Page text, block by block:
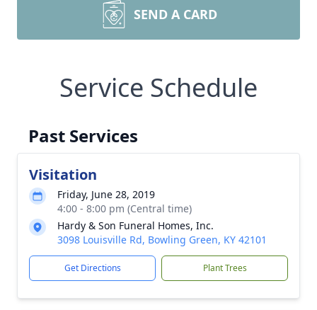
SEND A CARD
Service Schedule
Past Services
Visitation
Friday, June 28, 2019
4:00 - 8:00 pm (Central time)
Hardy & Son Funeral Homes, Inc.
3098 Louisville Rd, Bowling Green, KY 42101
Get Directions Plant Trees